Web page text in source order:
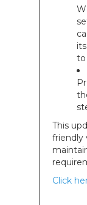
to
This
friendly
Click